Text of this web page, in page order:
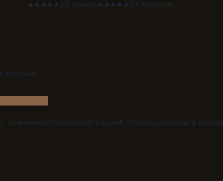
★★★★★5.0 Google· ★★★★★5.0 Facebook
exclusive
New ArrivalsFurnitureLightingWall ArtSalvageUnusual & Unique